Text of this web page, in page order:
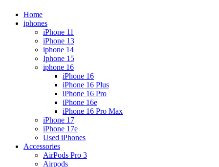
Home
iphones
iPhone 11
iPhone 13
iphone 14
Iphone 15
iphone 16
iPhone 16
iPhone 16 Plus
iPhone 16 Pro
iPhone 16e
iPhone 16 Pro Max
iPhone 17
iPhone 17e
Used iPhones
Accessories
AirPods Pro 3
Airpods